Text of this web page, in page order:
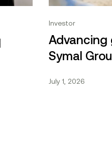
Investor
Advancing
Symal
July 1, 2026